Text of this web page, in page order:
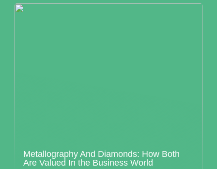
Metallography And Diamonds: How Both
Are Valued In the Business World